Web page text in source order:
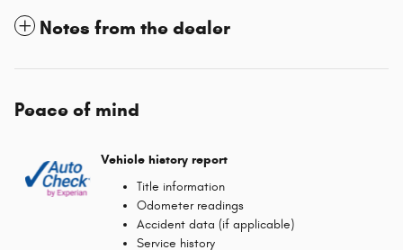
Notes from the dealer
Peace of mind
Vehicle history report
Title information
Odometer readings
Accident data (if applicable)
Service history